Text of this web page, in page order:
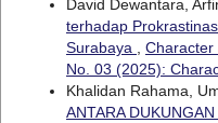
David Dewantara,
terhadap
Surabaya
Character
No. 03 (2025):
Khalidan Rahama,
ANTARA